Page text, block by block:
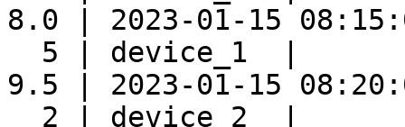
8.0 | 2023-01-15
5 | device_1  |
9.5 | 2023-01-15
2 | device_2  |